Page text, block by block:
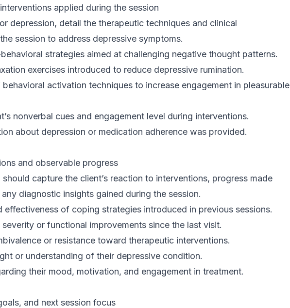
applied during the session
depression, detail the therapeutic techniques and clinical
session to address depressive symptoms.
strategies aimed at challenging negative thought patterns.
exercises introduced to reduce depressive rumination.
activation techniques to increase engagement in pleasurable
nonverbal cues and engagement level during interventions.
about depression or medication adherence was provided.
and observable progress
capture the client’s reaction to interventions, progress made
diagnostic insights gained during the session.
effectiveness of coping strategies introduced in previous sessions.
or functional improvements since the last visit.
or resistance toward therapeutic interventions.
or understanding of their depressive condition.
their mood, motivation, and engagement in treatment.
and next session focus